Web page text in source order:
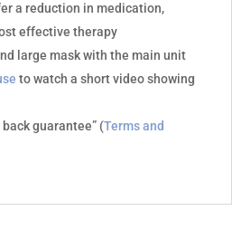
a reduction in medication,
effective therapy
large mask with the main unit
to watch a short video showing
guarantee” (Terms and